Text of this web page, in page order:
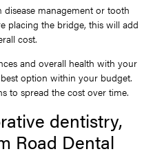
management or tooth
placing the bridge, this will add
cost.
and overall health with your
option within your budget.
to spread the cost over time.
dentistry,
Road Dental